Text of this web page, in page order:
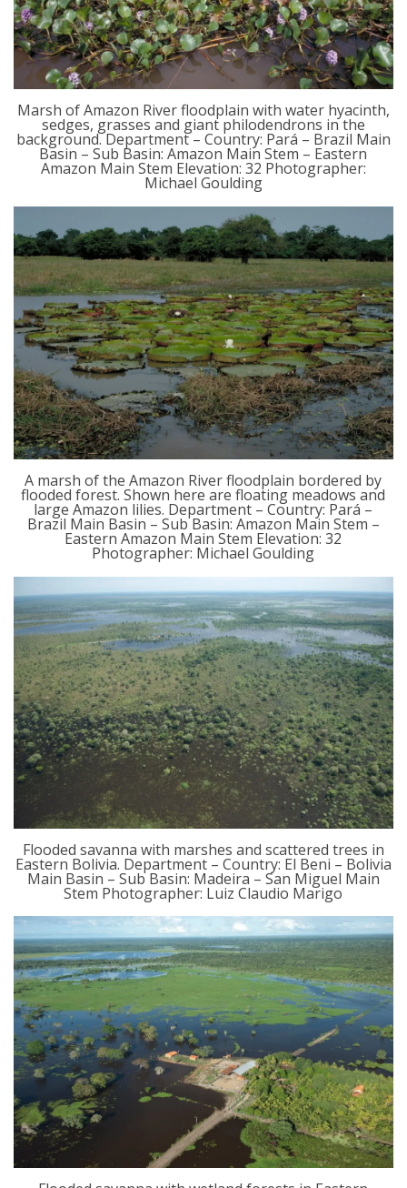
Marsh of Amazon River floodplain with water hyacinth,
sedges, grasses and giant philodendrons in the
background. Department – Country: Pará – Brazil Main
Basin – Sub Basin: Amazon Main Stem – Eastern
Amazon Main Stem Elevation: 32 Photographer:
Michael Goulding
A marsh of the Amazon River floodplain bordered by
flooded forest. Shown here are floating meadows and
large Amazon lilies. Department – Country: Pará –
Brazil Main Basin – Sub Basin: Amazon Main Stem –
Eastern Amazon Main Stem Elevation: 32
Photographer: Michael Goulding
Flooded savanna with marshes and scattered trees in
Eastern Bolivia. Department – Country: El Beni – Bolivia
Main Basin – Sub Basin: Madeira – San Miguel Main
Stem Photographer: Luiz Claudio Marigo